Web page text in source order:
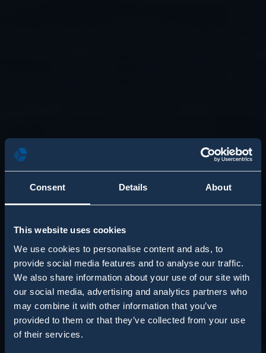
Consent Details About
This website uses cookies
We use cookies to personalise content and ads, to
provide social media features and to analyse our traffic.
We also share information about your use of our site with
our social media, advertising and analytics partners who
may combine it with other information that you’ve
provided to them or that they’ve collected from your use
of their services.